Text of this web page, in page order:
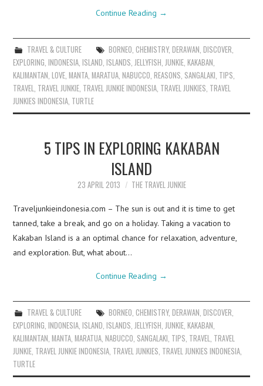
Continue Reading →
TRAVEL & CULTURE BORNEO CHEMISTRY, DERAWAN DISCOVER
EXPLORING ,INDONESIA ,ISLAND ,ISLANDS JELLYFISH JUNKIE ,KAKABAN
KALIMANTAN ,LOVE ,MANTA ,MARATUA ,NABUCCO ,REASONS SANGALAKI TIPS
TRAVEL TRAVEL JUNKIE TRAVEL JUNKIE INDONESIA TRAVEL JUNKIES TRAVEL
JUNKIES INDONESIA TURTLE
5 TIPS IN EXPLORING KAKABAN
ISLAND
23 APRIL 2013 THE TRAVEL JUNKIE
Traveljunkieindonesia.com – The sun is out and it is time to get
tanned, take a break, and go on a holiday. Taking a vacation to
Kakaban Island is a an optimal chance for relaxation, adventure,
and exploration. But, what about…
Continue Reading →
TRAVEL & CULTURE BORNEO, CHEMISTRY, DERAWAN, DISCOVER,
EXPLORING,INDONESIA,ISLAND,ISLANDS,JELLYFISH,JUNKIE,KAKABAN,
KALIMANTAN,MANTA,MARATUA,NABUCCO, SANGALAKI, TIPS, TRAVEL, TRAVEL
JUNKIE, TRAVEL JUNKIE INDONESIA, TRAVEL JUNKIES, TRAVEL JUNKIES INDONESIA,
TURTLE